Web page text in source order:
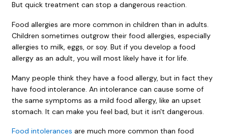
But quick treatment can stop a dangerous reaction.
Food allergies are more common in children than in adults.
Children sometimes outgrow their food allergies, especially
allergies to milk, eggs, or soy. But if you develop a food
allergy as an adult, you will most likely have it for life.
Many people think they have a food allergy, but in fact they
have food intolerance. An intolerance can cause some of
the same symptoms as a mild food allergy, like an upset
stomach. It can make you feel bad, but it isn't dangerous.
Food intolerances are much more common than food